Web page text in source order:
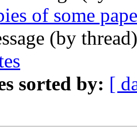
of some
(by
sorted by: [